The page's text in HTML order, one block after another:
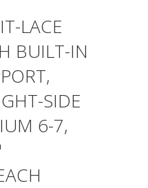
LACE
BUILT-IN
SIDE
6-7,